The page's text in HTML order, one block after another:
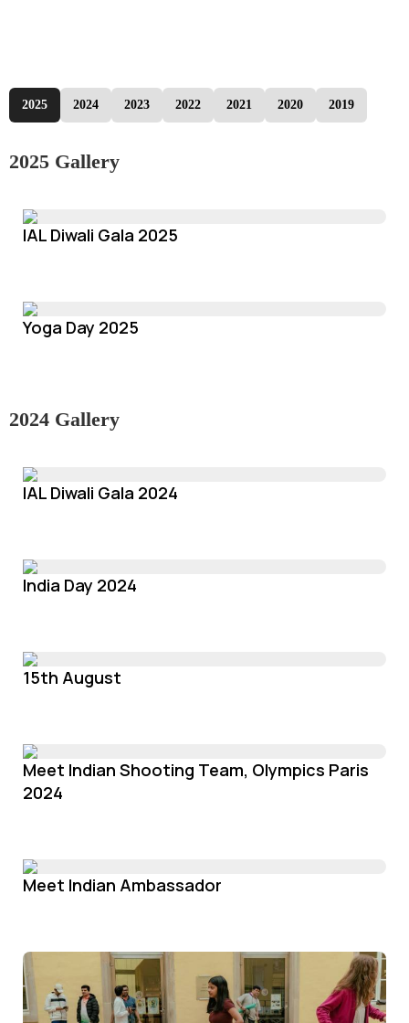
2025 2024 2023 2022 2021 2020 2019
2025 Gallery
IAL Diwali Gala 2025
Yoga Day 2025
2024 Gallery
IAL Diwali Gala 2024
India Day 2024
15th August
Meet Indian Shooting Team, Olympics Paris
2024
Meet Indian Ambassador